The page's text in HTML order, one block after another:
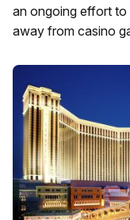
an ongoing effort to
away from casino